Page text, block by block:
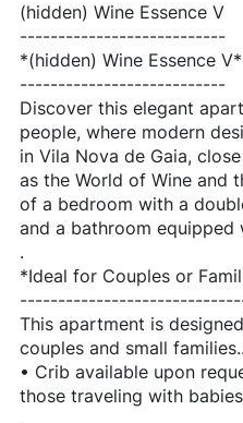
(hidden) Wine Essence V
---------------------------
*(hidden) Wine Essence V*
---------------------------
Discover this elegant
people, where modern
in Vila Nova de Gaia,
as the World of Wine and
of a bedroom with a
and a bathroom equipped
.
*Ideal for Couples or
This apartment is
couples and small families..
• Crib available upon
those traveling with